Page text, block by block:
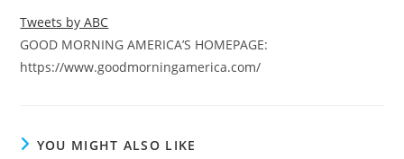
Tweets by ABC
GOOD MORNING AMERICA’S HOMEPAGE:
https://www.goodmorningamerica.com/
YOU MIGHT ALSO LIKE